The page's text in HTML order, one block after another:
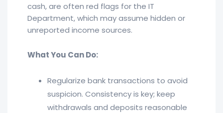
cash, are often red flags for the IT
Department, which may assume hidden or
unreported income sources.
What You Can Do:
Regularize bank transactions to avoid
suspicion. Consistency is key; keep
withdrawals and deposits reasonable